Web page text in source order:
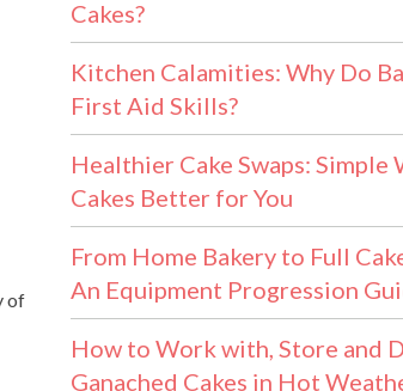
of
Cakes?
Kitchen Calamities: Why Do
First Aid Skills?
Healthier Cake Swaps: Simple
Cakes Better for You
From Home Bakery to Full
An Equipment Progression
How to Work with, Store and
Ganached Cakes in Hot